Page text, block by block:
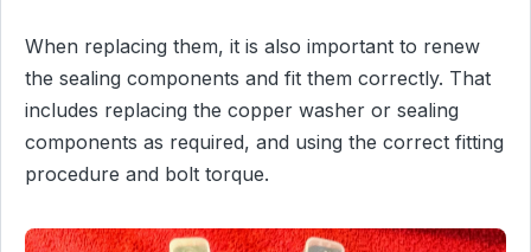
When replacing them, it is also important to renew
the sealing components and fit them correctly. That
includes replacing the copper washer or sealing
components as required, and using the correct fitting
procedure and bolt torque.